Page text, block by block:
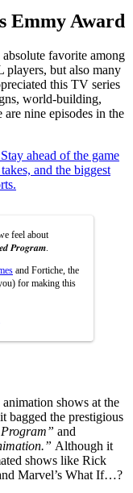
Emmy Award
favorite among
players, but also many
this TV series
world-building,
nine episodes in the
ahead of the game
and the biggest
feel about
𝑷𝒓𝒐𝒈𝒓𝒂𝒎.
and Fortiche, the
for making this
shows at the
bagged the prestigious
and
Although it
shows like Rick
Marvel’s What If…?